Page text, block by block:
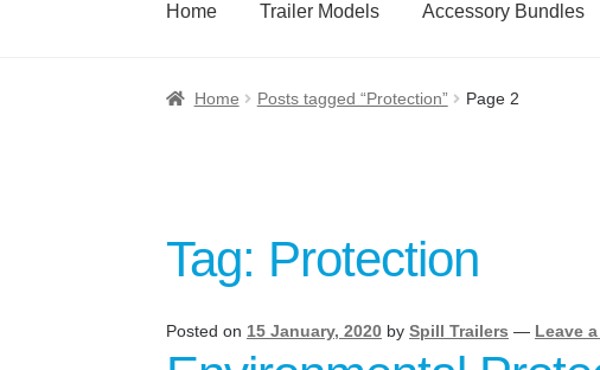
Home Trailer Models Accessory Bundles
Home Anti-Corruption Policy Cart Checkout
Spill Response Trailers Client Testimonials
Home Posts tagged “Protection” Page 2
Tag: Protection
Posted on 15 January, 2020 bySpill Trailers — Leave